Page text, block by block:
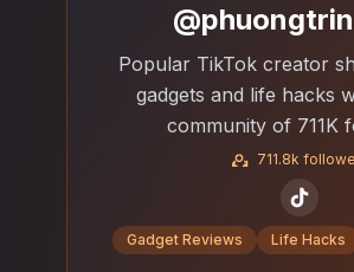
Popular TikTok creator
gadgets and life hacks
community of 711K
711.8k
Gadget Reviews Life Hacks